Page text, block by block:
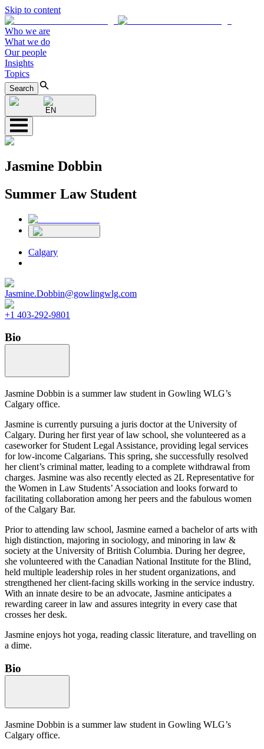
Skip to content
Who we are
What we do
Our people
Insights
Topics
Search
EN
Jasmine Dobbin
Summer Law Student
Calgary
Jasmine.Dobbin@gowlingwlg.com
+1 403-292-9801
Bio
Jasmine Dobbin is a summer law student in Gowling WLG’s
Calgary office.
Jasmine is currently pursuing a juris doctor at the University of
Calgary. During her first year of law school, she volunteered as a
caseworker for Student Legal Assistance, providing legal services
for low-income Calgarians. This spring, she successfully resolved
her client’s criminal matter, leading to a complete withdrawal from
charges. Jasmine was also recently elected as 2L Representative for
the Women in Law Students’ Association and looks forward to
facilitating collaboration among her peers and the fabulous women
of the Calgary Bar.
Prior to attending law school, Jasmine earned a bachelor of arts with
high distinction, majoring in sociology, and minoring in law &
society at the University of British Columbia. During her degree,
she volunteered with the Canadian National Institute for the Blind,
held multiple leadership roles in her student organizations, and
strengthened her client-facing skills working in the service industry.
With an innate desire to be an advocate, Jasmine anticipates a
rewarding career in law and assures integrity in every case that
crosses her desk.
Jasmine enjoys hot yoga, reading classic literature, and travelling on
a dime.
Bio
Jasmine Dobbin is a summer law student in Gowling WLG’s
Calgary office.